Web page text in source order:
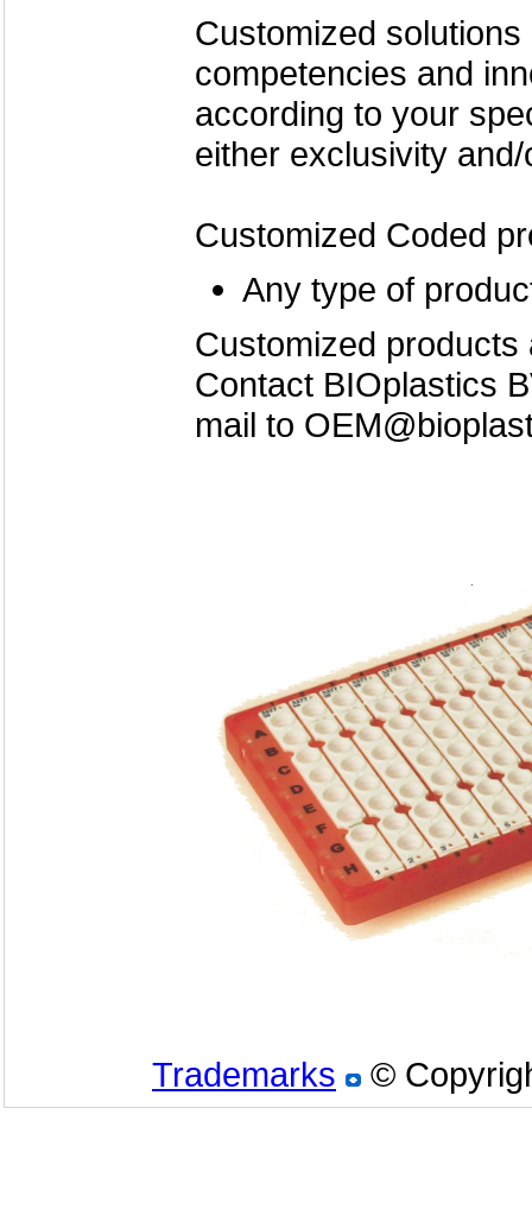
Customized
competencies and
according to your
either exclusivity
Customized Coded
Any type of
Customized
Contact BIOplastics
mail to
Trademarks ©